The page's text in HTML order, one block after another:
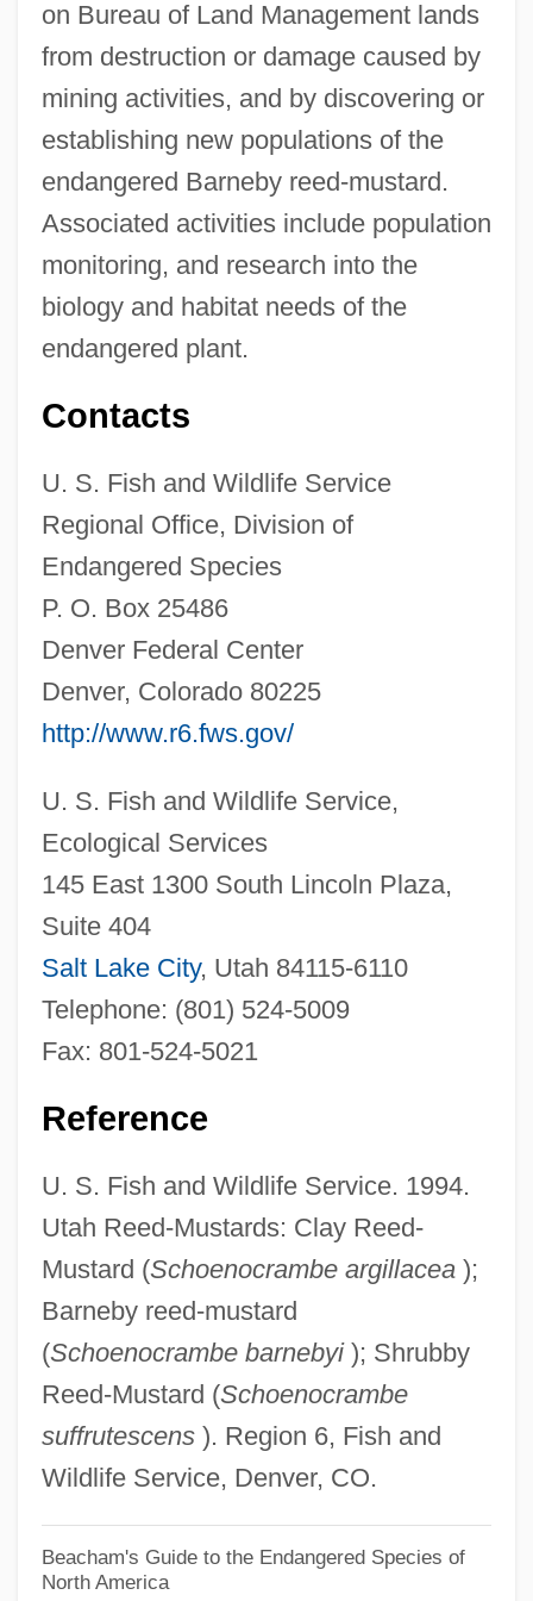
on Bureau of Land Management lands
from destruction or damage caused by
mining activities, and by discovering or
establishing new populations of the
endangered Barneby reed-mustard.
Associated activities include population
monitoring, and research into the
biology and habitat needs of the
endangered plant.
Contacts
U. S. Fish and Wildlife Service
Regional Office, Division of
Endangered Species
P. O. Box 25486
Denver Federal Center
Denver, Colorado 80225
http://www.r6.fws.gov/
U. S. Fish and Wildlife Service,
Ecological Services
145 East 1300 South Lincoln Plaza,
Suite 404
Salt Lake City, Utah 84115-6110
Telephone: (801) 524-5009
Fax: 801-524-5021
Reference
U. S. Fish and Wildlife Service. 1994.
Utah Reed-Mustards: Clay Reed-
Mustard (Schoenocrambe argillacea);
Barneby reed-mustard
(Schoenocrambe barnebyi); Shrubby
Reed-Mustard (Schoenocrambe
suffrutescens). Region 6, Fish and
Wildlife Service, Denver, CO.
Beacham's Guide to the Endangered Species of
North America
Barnea, Nahum (1944–)
Barnea, Nahum
Barnea, Ezra
Barnby, (Sir) Joseph
Barnay, Ludwig
Barnawi, Fatima Al- (Birnaoui, Fatma;
1942–)
Barnato, Barney
Barnato, Barnett
Barnathan, Michael
Barnards Collection
Barnardo
Barnard, Robert 1936- (Bernard Bastable)
Barnard, Robert 1936-
Barnard, Marjorie (1897–1987)